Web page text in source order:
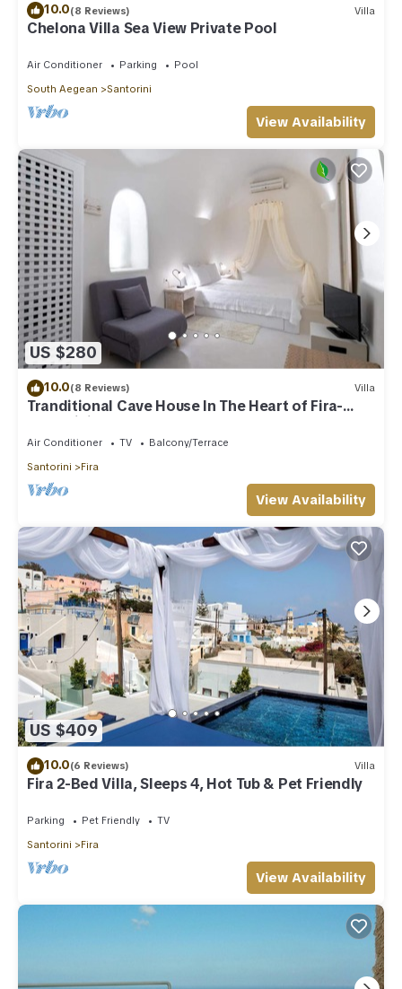
10.0(8 Reviews) Villa
Chelona Villa Sea View Private Pool
Air Conditioner Parking
Pool
South Aegean
Santorini
View Availability
US $280
10.0(8 Reviews) Villa
Tranditional Cave House In The Heart of Fira-
Santorini
Air Conditioner TV
Balcony/Terrace
Santorini
Fira
View Availability
US $409
10.0(6 Reviews) Villa
Fira 2-Bed Villa, Sleeps 4, Hot Tub & Pet Friendly
Parking Pet Friendly
TV
Santorini
Fira
View Availability